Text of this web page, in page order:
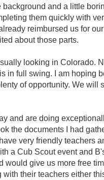
and a little
them quickly with
reimbursed us for
about those parts.
looking in Colorado.
in full swing. I am hoping
of opportunity. We will
and are doing
the documents I had
very friendly teachers
a Cub Scout event and
would give us more free
their teachers either